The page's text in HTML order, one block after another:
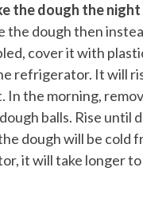
the dough the
the dough then
cover it with
refrigerator. It will
In the morning,
balls. Rise until
dough will be cold
it will take longer to